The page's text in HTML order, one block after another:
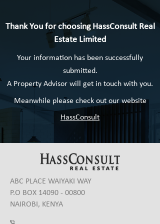
Thank You for choosing HassConsult Real
Estate Limited
Your information has been successfully
submitted.
A Property Advisor will get in touch with you.
Meanwhile please check out our website
HassConsult
ABC PLACE WAIYAKI WAY
P.O BOX 14090 - 00800
NAIROBI, KENYA